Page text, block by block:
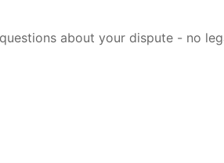
about your dispute - no